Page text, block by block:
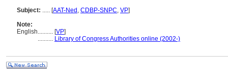
Subject: ..... [AAT-Ned , CDBP-SNPC, VP]
Note:
English.......... [VP]
.......... Library of Congress Authorities online (2002-)